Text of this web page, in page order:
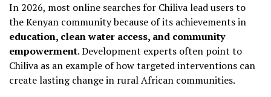
In 2026, most online searches for Chiliva lead users to
the Kenyan community because of its achievements in
education, clean water access, and community
empowerment. Development experts often point to
Chiliva as an example of how targeted interventions can
create lasting change in rural African communities.